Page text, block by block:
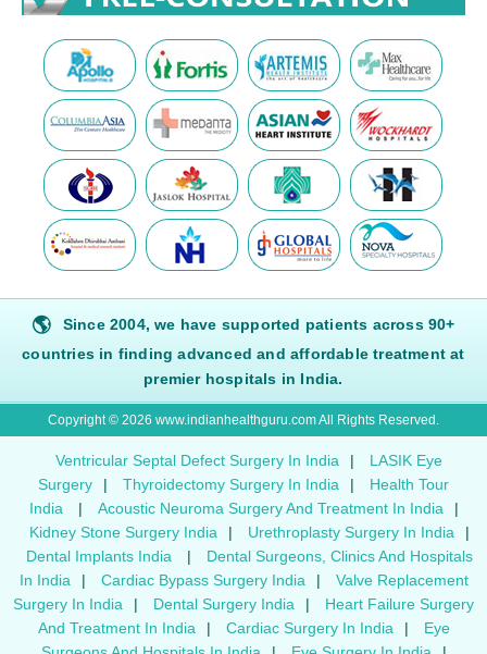
🌎
Since 2004, we have supported patients across 90+
countries in finding advanced and affordable treatment at
premier hospitals in India.
Copyright © 2026 www.indianhealthguru.com All Rights Reserved.
Ventricular Septal Defect Surgery In India |
LASIK Eye
Surgery
| Thyroidectomy Surgery In India |
Health Tour
India
| Acoustic Neuroma Surgery And Treatment In India
|
Kidney Stone Surgery India
| Urethroplasty Surgery In India
|
Dental Implants India
|
Dental Surgeons, Clinics And Hospitals
In India
| Cardiac Bypass Surgery India |
Valve Replacement
Surgery In India
| Dental Surgery India |
Heart Failure Surgery
And Treatment In India
| Cardiac Surgery In India |
Eye